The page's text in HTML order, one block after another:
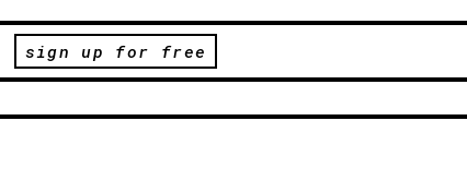
sign up for free